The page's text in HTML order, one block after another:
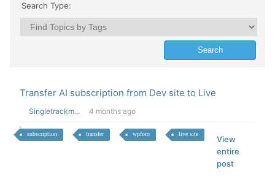
Search Type:
Transfer AI subscription from Dev site to Live
Singletrackm... 4 months ago
subscription transfer wpforo live site
View
entire
post